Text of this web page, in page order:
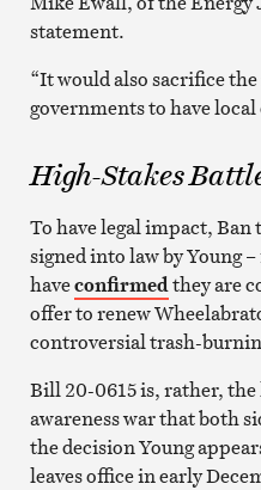
statement.
“It would also sacrifice
governments to have local
High-Stakes
To have legal impact, Ban
signed into law by Young
haveconfirmedthey are
offer to renew
controversial trash-
Bill 20-0615 is, rather,
awareness war that both
the decision Young
leaves office in early